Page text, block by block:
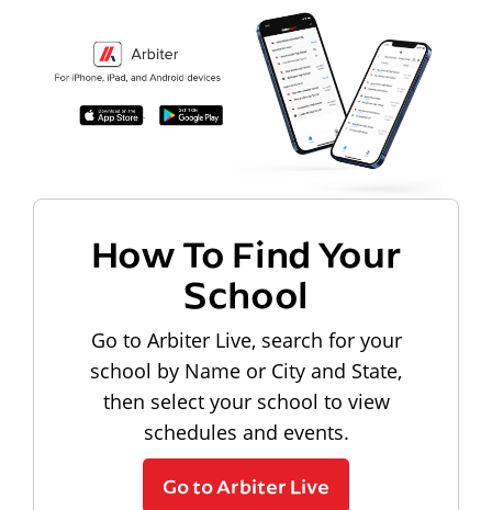
How To Find Your
School
Go to Arbiter Live, search for your
school by Name or City and State,
then select your school to view
schedules and events.
Go to Arbiter Live